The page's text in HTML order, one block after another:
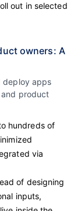
out in selected
owners: A
deploy apps
and product
hundreds of
via
of designing
inputs,